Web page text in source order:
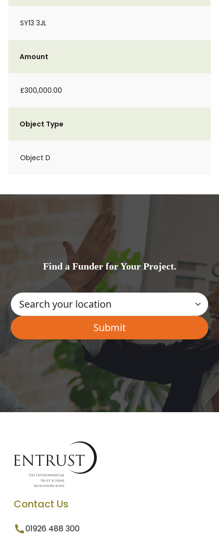
SY13 3JL
Amount
£300,000.00
Object Type
Object D
Find a Funder for Your Project.
Contact Us
01926 488 300